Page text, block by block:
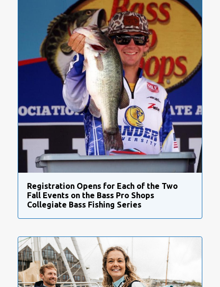
Registration Opens for Each of the Two
Fall Events on the Bass Pro Shops
Collegiate Bass Fishing Series